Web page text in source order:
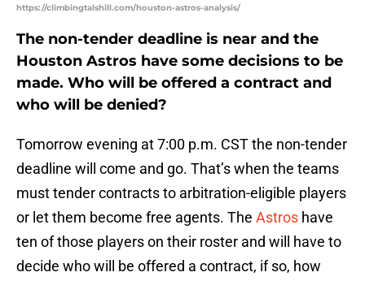
https://climbingtalshill.com/houston-astros-analysis/
The non-tender deadline is near and the
Houston Astros have some decisions to be
made. Who will be offered a contract and
who will be denied?
Tomorrow evening at 7:00 p.m. CST the non-tender
deadline will come and go. That’s when the teams
must tender contracts to arbitration-eligible players
or let them become free agents. The Astros have
ten of those players on their roster and will have to
decide who will be offered a contract, if so, how